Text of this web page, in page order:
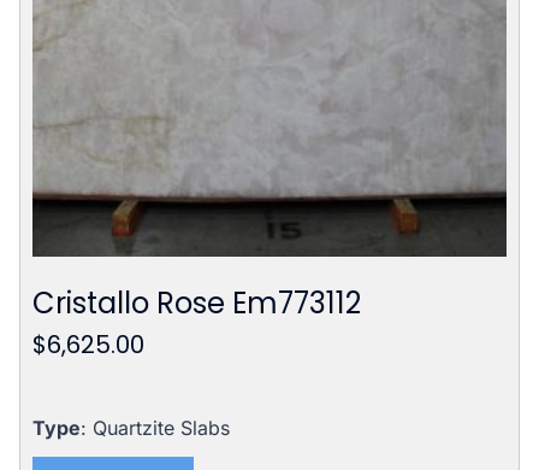
Cristallo Rose Em773112
$6,625.00
Type: Quartzite Slabs